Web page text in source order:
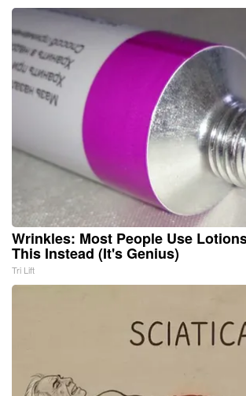
Wrinkles: Most People Use
This Instead (It's Genius)
Tri Lift